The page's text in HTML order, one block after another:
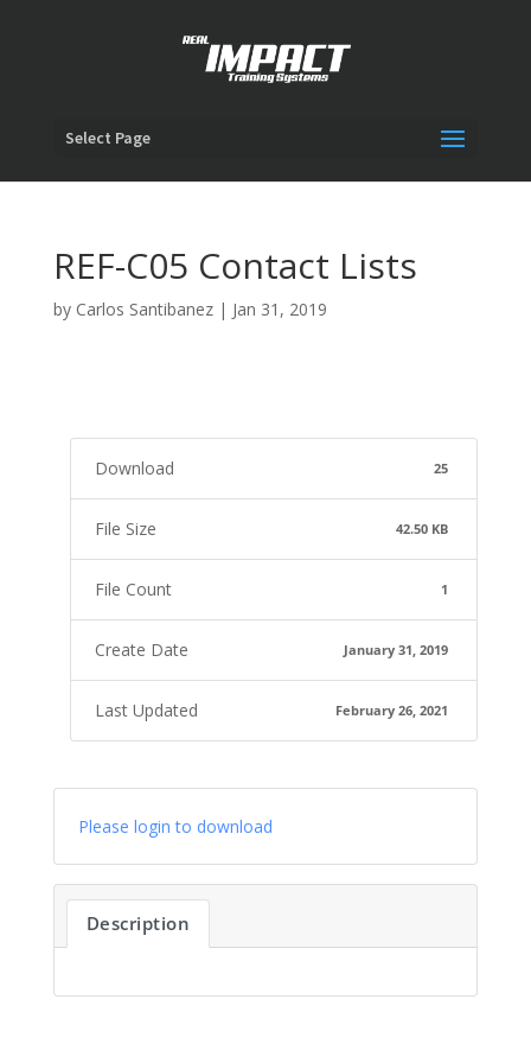
Select Page
REF-C05 Contact Lists
by Carlos Santibanez| Jan 31, 2019
Download 25
File Size 42.50 KB
File Count 1
Create Date January 31, 2019
Last Updated February 26, 2021
Please login to download
Description